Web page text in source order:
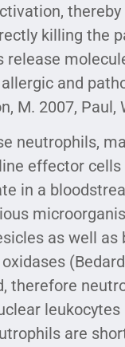
killing the
release
and
M. 2007, Paul,
neutrophils,
effector
in a
as well as
therefore
are